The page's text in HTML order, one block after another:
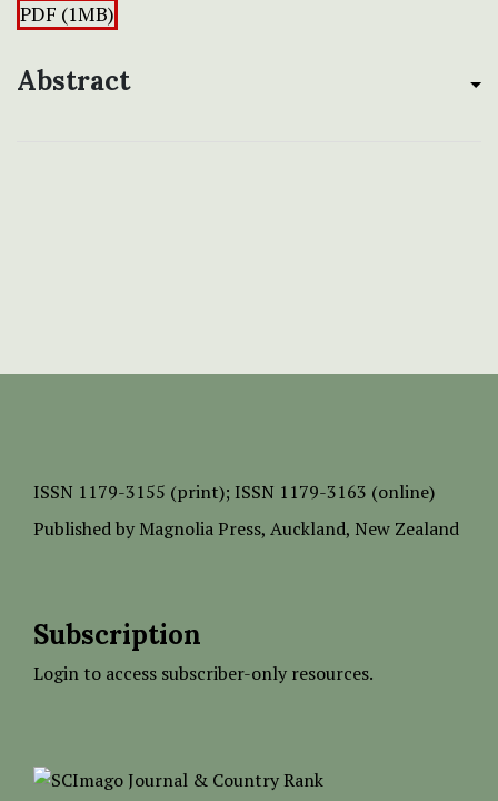
PDF (1MB)
Abstract
ISSN 1179-3155 (print); ISSN 1179-3163 (online)
Published by Magnolia Press, Auckland, New Zealand
Subscription
Login to access subscriber-only resources.